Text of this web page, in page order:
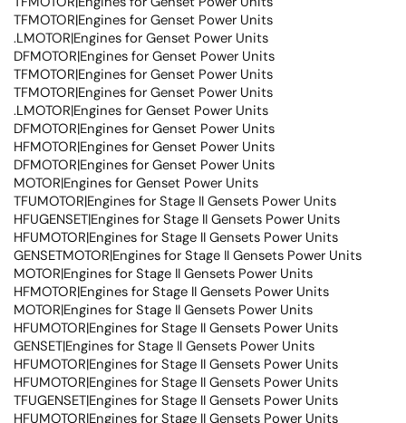
TFMOTOR|Engines for Genset Power Units
.LMOTOR|Engines for Genset Power Units
DFMOTOR|Engines for Genset Power Units
TFMOTOR|Engines for Genset Power Units
TFMOTOR|Engines for Genset Power Units
.LMOTOR|Engines for Genset Power Units
DFMOTOR|Engines for Genset Power Units
HFMOTOR|Engines for Genset Power Units
DFMOTOR|Engines for Genset Power Units
MOTOR|Engines for Genset Power Units
TFUMOTOR|Engines for Stage II Gensets Power Units
HFUGENSET|Engines for Stage II Gensets Power Units
HFUMOTOR|Engines for Stage II Gensets Power Units
GENSETMOTOR|Engines for Stage II Gensets Power Units
MOTOR|Engines for Stage II Gensets Power Units
HFMOTOR|Engines for Stage II Gensets Power Units
MOTOR|Engines for Stage II Gensets Power Units
HFUMOTOR|Engines for Stage II Gensets Power Units
GENSET|Engines for Stage II Gensets Power Units
HFUMOTOR|Engines for Stage II Gensets Power Units
HFUMOTOR|Engines for Stage II Gensets Power Units
TFUGENSET|Engines for Stage II Gensets Power Units
HFUMOTOR|Engines for Stage II Gensets Power Units